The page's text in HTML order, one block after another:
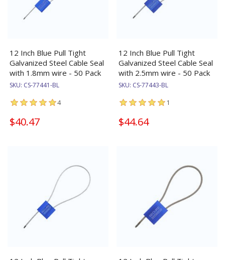
12 Inch Blue Pull Tight
Galvanized Steel Cable Seal
with 1.8mm wire - 50 Pack
SKU: CS-77441-BL
4
$40.47
12 Inch Blue Pull Tight
Galvanized Steel Cable Seal
with 2.5mm wire - 50 Pack
SKU: CS-77443-BL
1
$44.64